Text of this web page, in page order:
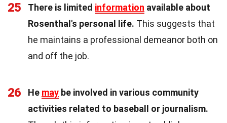
25 There is limited information available about
Rosenthal's personal life. This suggests that
he maintains a professional demeanor both on
and off the job.
26 He may be involved in various community
activities related to baseball or journalism.